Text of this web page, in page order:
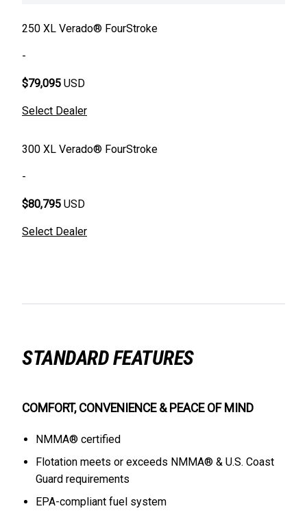
250 XL Verado® FourStroke
-
$79,095 USD
Select Dealer
300 XL Verado® FourStroke
-
$80,795 USD
Select Dealer
STANDARD FEATURES
COMFORT, CONVENIENCE & PEACE OF MIND
NMMA® certified
Flotation meets or exceeds NMMA® & U.S. Coast
Guard requirements
EPA-compliant fuel system